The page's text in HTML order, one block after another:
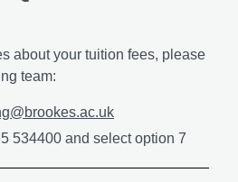
about your tuition fees, please
team:
534400 and select option 7